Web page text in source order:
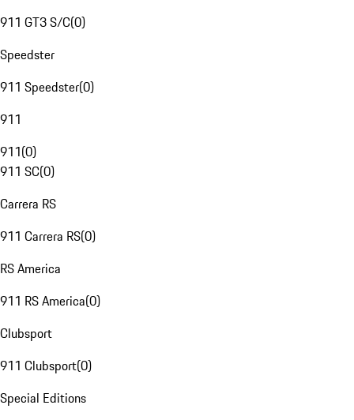
911 GT3 S/C(0)
Speedster
911 Speedster(0)
911
911(0)
911 SC(0)
Carrera RS
911 Carrera RS(0)
RS America
911 RS America(0)
Clubsport
911 Clubsport(0)
Special Editions